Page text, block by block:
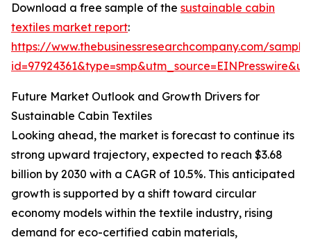
Download a free sample of the sustainable cabin
textiles market report:
https://www.thebusinessresearchcompany.com/
Future Market Outlook and Growth Drivers for
Sustainable Cabin Textiles
Looking ahead, the market is forecast to continue its
strong upward trajectory, expected to reach $3.68
billion by 2030 with a CAGR of 10.5%. This anticipated
growth is supported by a shift toward circular
economy models within the textile industry, rising
demand for eco-certified cabin materials,